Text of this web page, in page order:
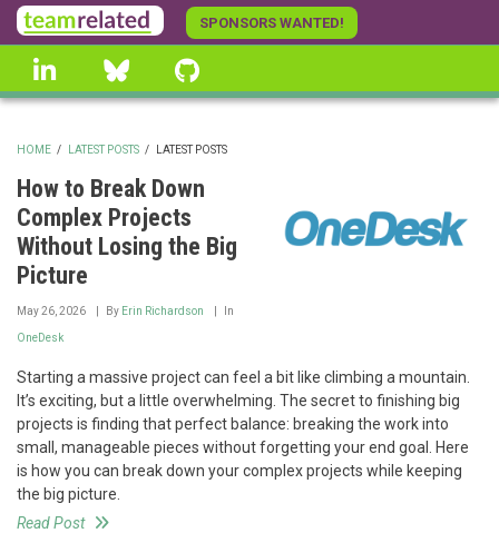
Skip
to
main
content
SPONSORS WANTED!
linkedin Bluesky
BREADCRUMB
HOME / LATEST POSTS / LATEST POSTS
How to Break Down
Complex Projects
Without Losing the Big
Picture
May 26, 2026 By Erin Richardson In
OneDesk
Starting a massive project can feel a bit like climbing a mountain.
It’s exciting, but a little overwhelming. The secret to finishing big
projects is finding that perfect balance: breaking the work into
small, manageable pieces without forgetting your end goal. Here
is how you can break down your complex projects while keeping
the big picture.
Read Post